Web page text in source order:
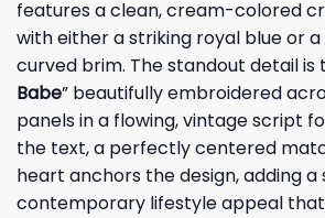
features a clean, cream-colored
with either a striking royal blue or
curved brim. The standout detail is
Babe” beautifully embroidered
panels in a flowing, vintage script
the text, a perfectly centered
heart anchors the design, adding a
contemporary lifestyle appeal